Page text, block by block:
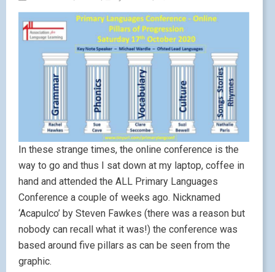
In these strange times, the online conference is the
way to go and thus I sat down at my laptop, coffee in
hand and attended the ALL Primary Languages
Conference a couple of weeks ago. Nicknamed
‘Acapulco’ by Steven Fawkes (there was a reason but
nobody can recall what it was!) the conference was
based around five pillars as can be seen from the
graphic.